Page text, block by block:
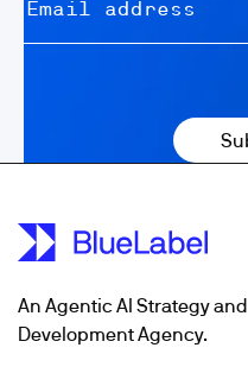
An Agentic AI Strategy and
Development Agency.